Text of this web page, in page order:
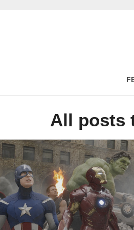
All posts